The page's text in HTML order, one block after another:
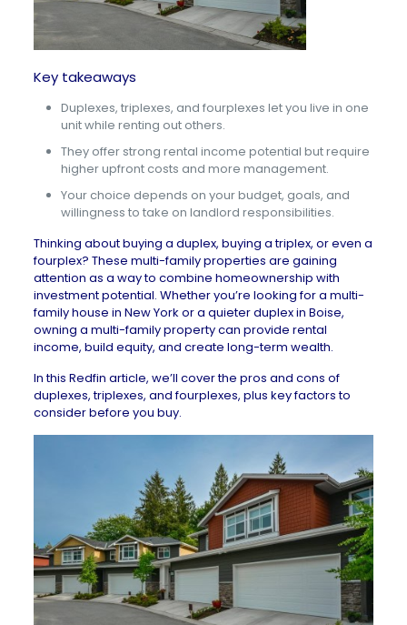
Key takeaways
Duplexes, triplexes, and fourplexes let you live in one
unit while renting out others.
They offer strong rental income potential but require
higher upfront costs and more management.
Your choice depends on your budget, goals, and
willingness to take on landlord responsibilities.
Thinking about buying a duplex, buying a triplex, or even a
fourplex? These multi-family properties are gaining
attention as a way to combine homeownership with
investment potential. Whether you’re looking for a multi-
family house in New York or a quieter duplex in Boise,
owning a multi-family property can provide rental
income, build equity, and create long-term wealth.
In this Redfin article, we’ll cover the pros and cons of
duplexes, triplexes, and fourplexes, plus key factors to
consider before you buy.